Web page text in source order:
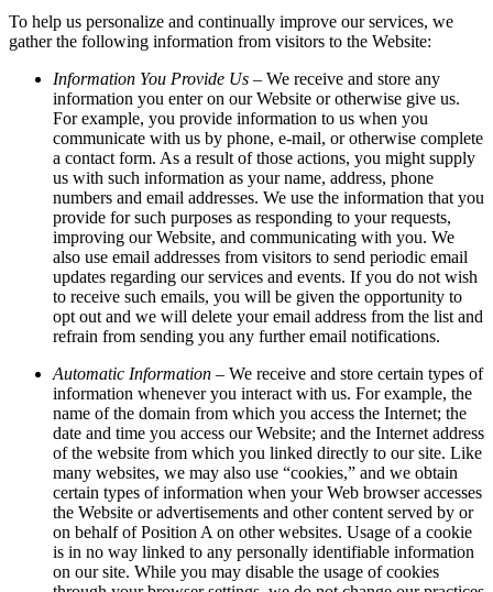
To help us personalize and continually improve our services, we
gather the following information from visitors to the Website:
Information You Provide Us – We receive and store any
information you enter on our Website or otherwise give us.
For example, you provide information to us when you
communicate with us by phone, e-mail, or otherwise complete
a contact form. As a result of those actions, you might supply
us with such information as your name, address, phone
numbers and email addresses. We use the information that you
provide for such purposes as responding to your requests,
improving our Website, and communicating with you. We
also use email addresses from visitors to send periodic email
updates regarding our services and events. If you do not wish
to receive such emails, you will be given the opportunity to
opt out and we will delete your email address from the list and
refrain from sending you any further email notifications.
Automatic Information – We receive and store certain types of
information whenever you interact with us. For example, the
name of the domain from which you access the Internet; the
date and time you access our Website; and the Internet address
of the website from which you linked directly to our site. Like
many websites, we may also use “cookies,” and we obtain
certain types of information when your Web browser accesses
the Website or advertisements and other content served by or
on behalf of Position A on other websites. Usage of a cookie
is in no way linked to any personally identifiable information
on our site. While you may disable the usage of cookies